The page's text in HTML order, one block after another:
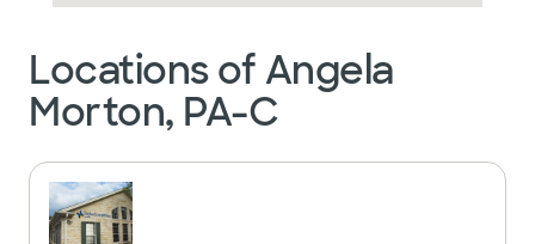
Locations of Angela
Morton, PA-C